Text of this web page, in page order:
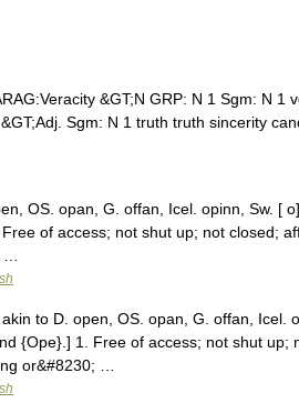
&GT;N GRP: N 1 Sgm: N 1
Sgm: N 1 truth truth sincerity
OS. opan, G. offan, Icel. opinn, Sw. [
of access; not shut up; not closed;
to D. open, OS. opan, G. offan, Icel.
{Ope}.] 1. Free of access; not shut up;
or&#8230; …